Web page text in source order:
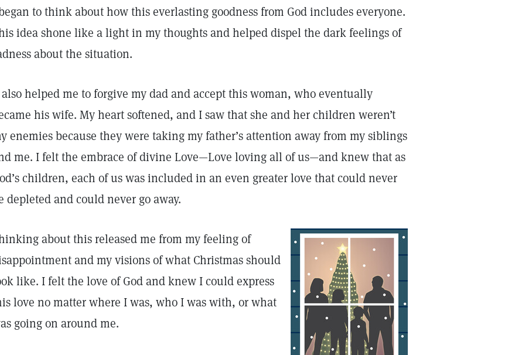
to think about how this everlasting goodness from God includes everyone.
idea shone like a light in my thoughts and helped dispel the dark feelings of
about the situation.
helped me to forgive my dad and accept this woman, who eventually
his wife. My heart softened, and I saw that she and her children weren’t
enemies because they were taking my father’s attention away from my siblings
me. I felt the embrace of divine Love—Love loving all of us—and knew that as
children, each of us was included in an even greater love that could never
depleted and could never go away.
about this released me from my feeling of
and my visions of what Christmas should
like. I felt the love of God and knew I could express
love no matter where I was, who I was with, or what
going on around me.